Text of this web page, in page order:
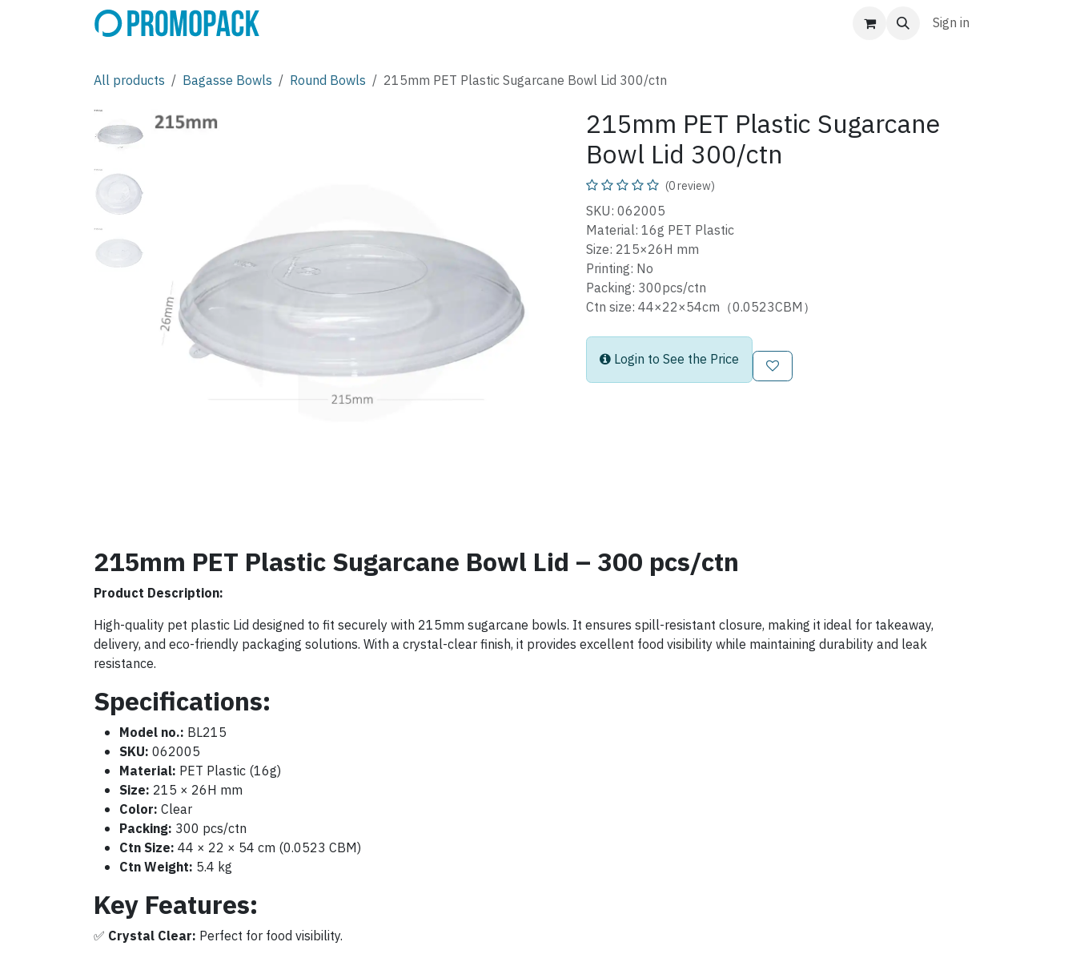
Sign in
All products Bagasse Bowls Round Bowls 215mm PET Plastic Sugarcane Bowl Lid 300/ctn
215mm PET Plastic Sugarcane
Bowl Lid 300/ctn
(0 review)
SKU: 062005
Material: 16g PET Plastic
Size: 215×26H mm
Printing: No
Packing: 300pcs/ctn
Ctn size: 44×22×54cm（0.0523CBM）
Login to See the Price
215mm PET Plastic Sugarcane Bowl Lid – 300 pcs/ctn
Product Description:
High-quality pet plastic Lid designed to fit securely with 215mm sugarcane bowls. It ensures spill-resistant closure, making it ideal for takeaway,
delivery, and eco-friendly packaging solutions. With a crystal-clear finish, it provides excellent food visibility while maintaining durability and leak
resistance.
Specifications:
Model no.: BL215
SKU: 062005
Material: PET Plastic (16g)
Size: 215 × 26H mm
Color: Clear
Packing: 300 pcs/ctn
Ctn Size: 44 × 22 × 54 cm (0.0523 CBM)
Ctn Weight: 5.4 kg
Key Features:
✅ Crystal Clear: Perfect for food visibility.